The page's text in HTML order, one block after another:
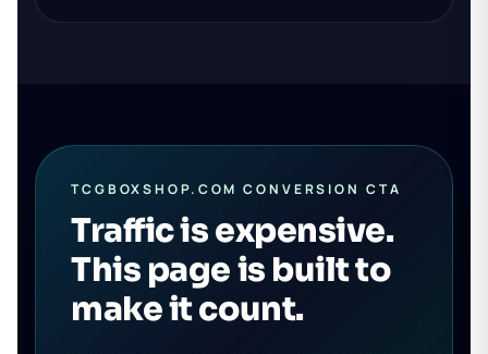
TCGBOXSHOP.COM CONVERSION CTA
Traffic is expensive.
This page is built to
make it count.